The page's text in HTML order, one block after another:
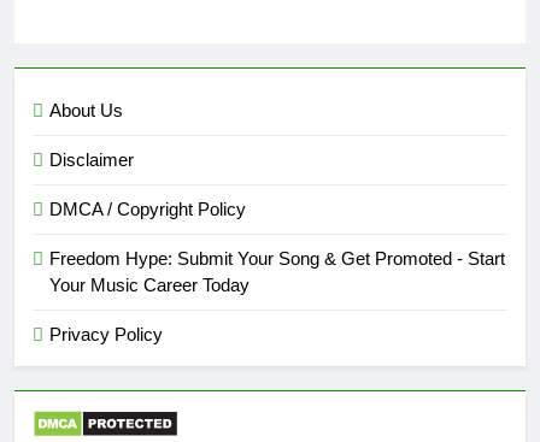
About Us
Disclaimer
DMCA / Copyright Policy
Freedom Hype: Submit Your Song & Get Promoted - Start
Your Music Career Today
Privacy Policy